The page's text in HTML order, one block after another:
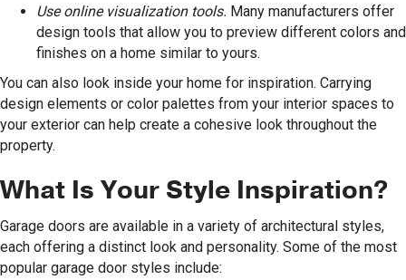
Use online visualization tools. Many manufacturers offer
design tools that allow you to preview different colors and
finishes on a home similar to yours.
You can also look inside your home for inspiration. Carrying
design elements or color palettes from your interior spaces to
your exterior can help create a cohesive look throughout the
property.
What Is Your Style Inspiration?
Garage doors are available in a variety of architectural styles,
each offering a distinct look and personality. Some of the most
popular garage door styles include: